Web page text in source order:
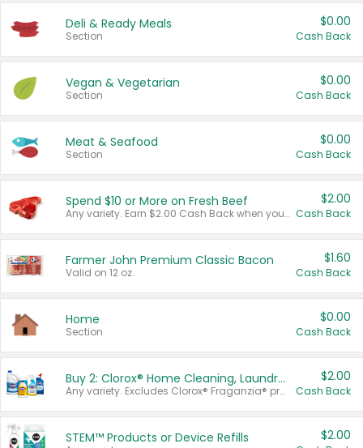
Deli & Ready Meals
Section
$0.00
Cash Back
Vegan & Vegetarian
Section
$0.00
Cash Back
Meat & Seafood
Section
$0.00
Cash Back
Spend $10 or More on Fresh Beef
Any variety. Earn $2.00 Cash Back when you spend $10 or more before tax and after discounts and coupons in one transaction.
$2.00
Cash Back
Farmer John Premium Classic Bacon
Valid on 12 oz.
$1.60
Cash Back
Home
Section
$0.00
Cash Back
Buy 2: Clorox® Home Cleaning, Laundry, Pine-Sol®, Liquid-Plumr, or Formula 409 Products
Any variety. Excludes Clorox® Fraganzia® products, trial and travel sizes, tools, & textiles. Items must appear on the same receipt.
$2.00
Cash Back
STEM™ Products or Device Refills $2.00